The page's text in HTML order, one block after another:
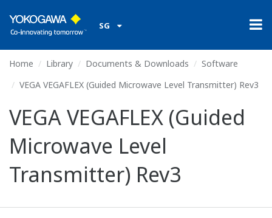
SG
Home Library Documents & Downloads
Software
VEGA VEGAFLEX (Guided Microwave Level Transmitter) Rev3
VEGA VEGAFLEX (Guided
Microwave Level
Transmitter) Rev3